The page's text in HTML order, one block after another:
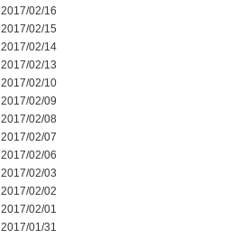
2017/02/16
2017/02/15
2017/02/14
2017/02/13
2017/02/10
2017/02/09
2017/02/08
2017/02/07
2017/02/06
2017/02/03
2017/02/02
2017/02/01
2017/01/31